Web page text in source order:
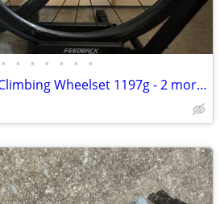
• • • • • • •
Enve 2.3 SES Carbon Climbing Wheelset 1197g - 2 more weeks